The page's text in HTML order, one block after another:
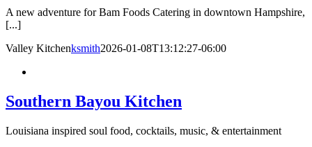
A new adventure for Bam Foods Catering in downtown Hampshire,
[...]
Valley Kitchenksmith2026-01-08T13:12:27-06:00
Southern Bayou Kitchen
Louisiana inspired soul food, cocktails, music, & entertainment